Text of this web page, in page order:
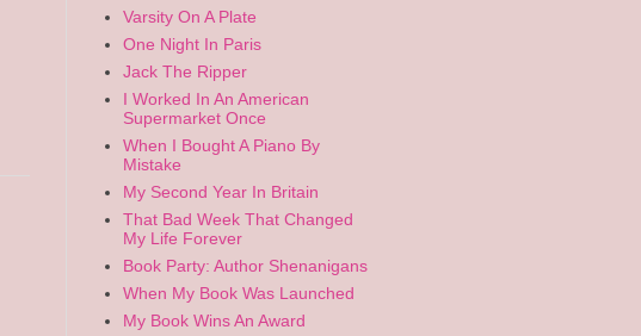
Varsity On A Plate
One Night In Paris
Jack The Ripper
I Worked In An American
Supermarket Once
When I Bought A Piano By
Mistake
My Second Year In Britain
That Bad Week That Changed
My Life Forever
Book Party: Author Shenanigans
When My Book Was Launched
My Book Wins An Award